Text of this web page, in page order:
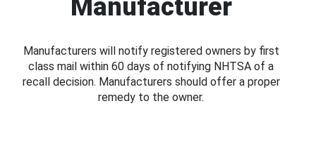
Manufacturer
Manufacturers will notify registered owners by first
class mail within 60 days of notifying NHTSA of a
recall decision. Manufacturers should offer a proper
remedy to the owner.